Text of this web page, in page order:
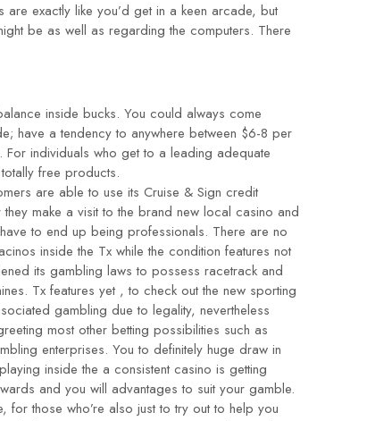
exactly like you’d get in a keen arcade, but
be as well as regarding the computers. There
inside bucks. You could always come
have a tendency to anywhere between $6-8 per
individuals who get to a leading adequate
free products.
are able to use its Cruise & Sign credit
they make a visit to the brand new local casino and
to end up being professionals. There are no
inside the Tx while the condition features not
its gambling laws to possess racetrack and
Tx features yet , to check out the new sporting
gambling due to legality, nevertheless
most other betting possibilities such as
enterprises. You to definitely huge draw in
inside the a consistent casino is getting
and you will advantages to suit your gamble.
for those who’re also just to try out to help you